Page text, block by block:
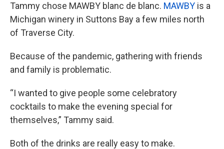
Tammy chose MAWBY blanc de blanc. MAWBY is a
Michigan winery in Suttons Bay a few miles north
of Traverse City.
Because of the pandemic, gathering with friends
and family is problematic.
“I wanted to give people some celebratory
cocktails to make the evening special for
themselves,” Tammy said.
Both of the drinks are really easy to make.